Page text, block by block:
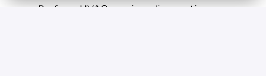
Perform HVAC service, diagnostics,